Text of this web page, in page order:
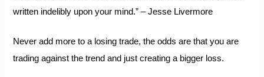
written indelibly upon your mind.” – Jesse Livermore
Never add more to a losing trade, the odds are that you are
trading against the trend and just creating a bigger loss.